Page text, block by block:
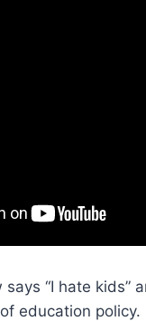
says “I hate kids”
education policy.